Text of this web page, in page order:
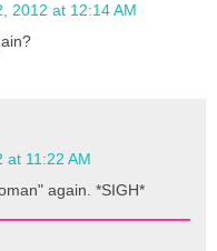
2012 at 12:14 AM
at 11:22 AM
again. *SIGH*